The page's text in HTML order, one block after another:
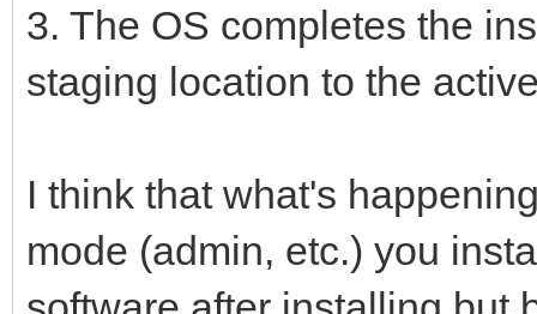
3. The OS completes the
staging location to the
I think that what's
mode (admin, etc.) you